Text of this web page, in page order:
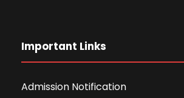
Important Links
Admission Notification